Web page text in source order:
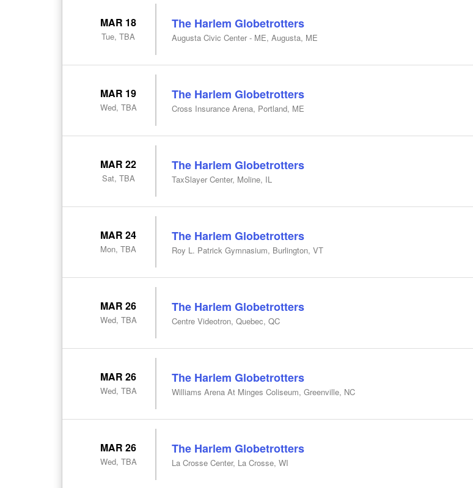
MAR 18
Tue, TBA
The Harlem Globetrotters
Augusta Civic Center - ME, Augusta, ME
MAR 19
Wed, TBA
The Harlem Globetrotters
Cross Insurance Arena, Portland, ME
MAR 22
Sat, TBA
The Harlem Globetrotters
TaxSlayer Center, Moline, IL
MAR 24
Mon, TBA
The Harlem Globetrotters
Roy L. Patrick Gymnasium, Burlington, VT
MAR 26
Wed, TBA
The Harlem Globetrotters
Centre Videotron, Quebec, QC
MAR 26
Wed, TBA
The Harlem Globetrotters
Williams Arena At Minges Coliseum, Greenville, NC
MAR 26
Wed, TBA
The Harlem Globetrotters
La Crosse Center, La Crosse, WI